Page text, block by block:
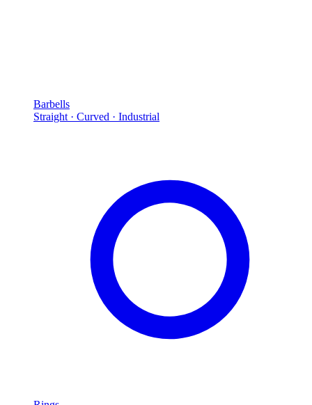
Barbells
Straight · Curved · Industrial